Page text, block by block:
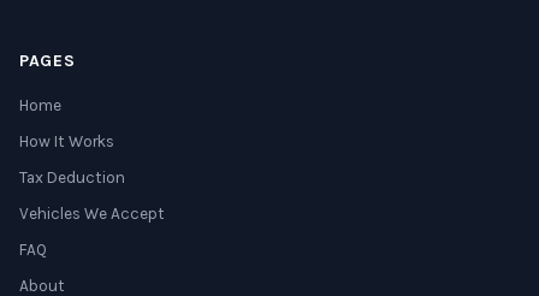
PAGES
Home
How It Works
Tax Deduction
Vehicles We Accept
FAQ
About